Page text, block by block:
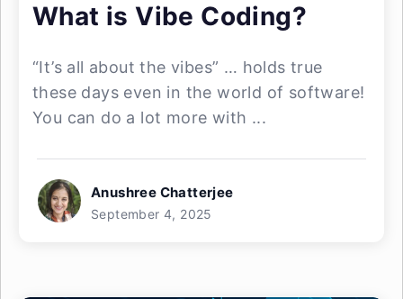
What is Vibe Coding?
“It’s all about the vibes” … holds true
these days even in the world of software!
You can do a lot more with ...
Anushree Chatterjee
September 4, 2025